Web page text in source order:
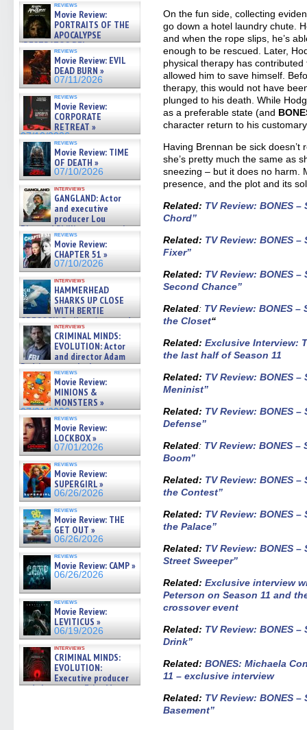
reviews
Movie Review:
PORTRAITS OF THE
APOCALYPSE
(RESTRATOS DEL
APOCALIPSIS) »
07/16/2026
reviews
Movie Review: EVIL
DEAD BURN »
07/11/2026
reviews
Movie Review:
CORPORATE
RETREAT »
07/10/2026
reviews
Movie Review: TIME
OF DEATH »
07/10/2026
interviews
GANGLAND: Actor
and executive
producer Lou
Diamond Phillips on new crime
film – Exclusive Inte »
07/10/2026
reviews
Movie Review:
CHAPTER 51 »
07/10/2026
interviews
HAMMERHEAD
SHARKS UP CLOSE
WITH BERTIE
GREGORY: Dr. Katy Ayres and
cinematographer Jeff Hester
on ne »
07/05/2026
interviews
CRIMINAL MINDS:
EVOLUTION: Actor
and director Adam
Rodriguez on the latest
season – Exclusive »
07/05/2026
reviews
Movie Review:
MINIONS &
MONSTERS »
07/01/2026
reviews
Movie Review:
LOCKBOX »
07/01/2026
reviews
Movie Review:
SUPERGIRL »
06/26/2026
reviews
Movie Review: THE
GET OUT »
06/26/2026
reviews
Movie Review: CAMP »
06/26/2026
reviews
Movie Review:
LEVITICUS »
06/19/2026
interviews
CRIMINAL MINDS:
EVOLUTION:
Executive producer
and showrunner Erica Messer
On the fun side, collecting
go down a hotel laundry chute.
and when the rope slips, he’s
enough to be rescued. Later,
physical therapy has
allowed him to save himself.
therapy, this would not have
plunged to his death. While
as a preferable state (and
character return to his
Having Brennan be sick
she’s pretty much the same as
sneezing – but it does no harm.
presence, and the plot and its
Related: TV Review: BONES
Chord”
Related: TV Review: BONES
Fixer”
Related: TV Review: BONES
Second Chance”
Related: TV Review: BONES –
the Closet“
Related:Exclusive Interview:
the last half of Season 11
Related: TV Review: BONES
Meninist”
Related: TV Review: BONES
Defense”
Related: TV Review: BONES –
Boom”
Related: TV Review: BONES
the Contest”
Related: TV Review: BONES
the Palace”
Related: TV Review: BONES
Street Sweeper”
Related:Exclusive interview
Peterson on Season 11 and
crossover event
Related: TV Review: BONES
Drink”
Related:BONES: Michaela
11 – exclusive interview
Related: TV Review: BONES
Basement”